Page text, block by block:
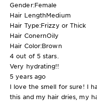
Gender:Female
Hair LengthMedium
Hair Type:Frizzy or Thick
Hair ConernOily
Hair Color:Brown
4 out of 5 stars.
Very hydrating!!
5 years ago
I love the smell for sure! I
this and my hair dries, my